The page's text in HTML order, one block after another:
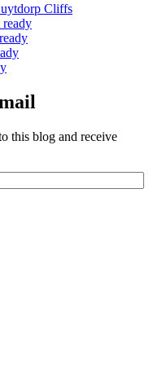
Cliffs
ready
this blog and receive